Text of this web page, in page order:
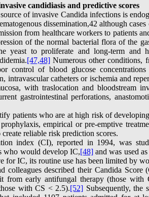
candidiasis and predictive scores
of invasive Candida infections is
dissemination,42 although
from healthcare workers to patients
of the normal bacterial flora of the
yeast to proliferate and long-term and
[47,48] Numerous other conditions,
control of blood glucose
intravascular catheters or ischemia and
with traslocation and bloodstream
gastrointestinal perforations,
patients who are at high risk of
empirical or pre-emptive
reliable risk prediction scores.
index (CI), reported in 1994, was
who would develop IC,[48]and was used
for IC, its routine use has been limited by
colleagues described their Candida Score
from early antifungal therapy (those
with CS < 2.5).[52] Subsequently, the